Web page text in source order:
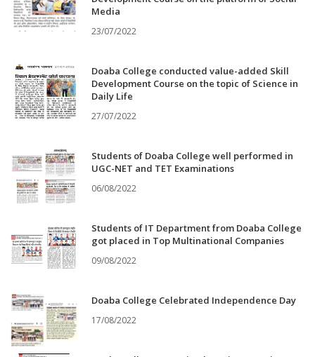
Media
23/07/2022
Doaba College conducted value-added Skill
Development Course on the topic of Science in
Daily Life
27/07/2022
Students of Doaba College well performed in
UGC-NET and TET Examinations
06/08/2022
Students of IT Department from Doaba College
got placed in Top Multinational Companies
09/08/2022
Doaba College Celebrated Independence Day
17/08/2022